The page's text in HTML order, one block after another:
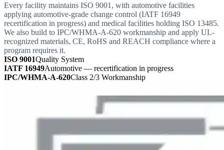
Every facility maintains ISO 9001, with automotive facilities
applying automotive-grade change control (IATF 16949
recertification in progress) and medical facilities holding ISO 13485.
We also build to IPC/WHMA-A-620 workmanship and apply UL-
recognized materials, CE, RoHS and REACH compliance where a
program requires it.
ISO 9001Quality System
IATF 16949Automotive — recertification in progress
IPC/WHMA-A-620Class 2/3 Workmanship